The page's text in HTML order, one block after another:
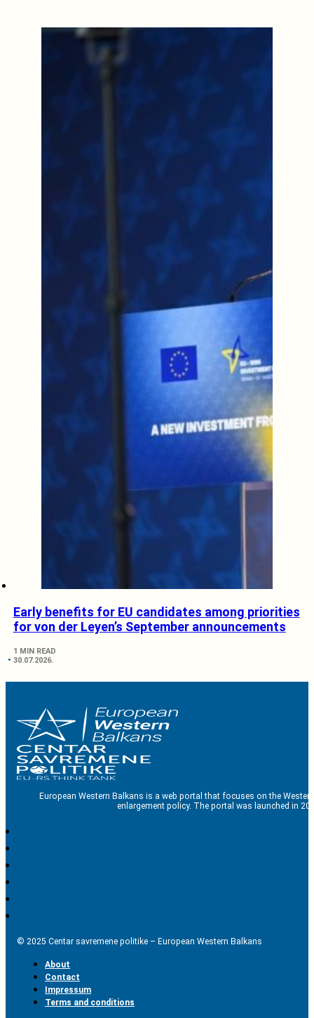
Early benefits for EU candidates among priorities
for von der Leyen’s September announcements
1 MIN READ
30.07.2026.
European Western Balkans is a web portal that focuses on the
enlargement policy. The portal was launched in
© 2025 Centar savremene politike – European Western Balkans
About
Contact
Impressum
Terms and conditions